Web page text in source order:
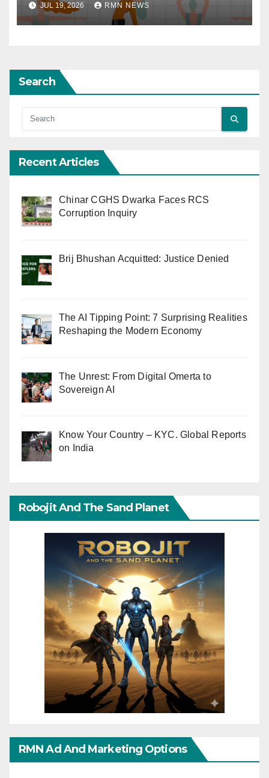
JUL 19, 2026 RMN NEWS
Search
Recent Articles
Chinar CGHS Dwarka Faces RCS
Corruption Inquiry
Brij Bhushan Acquitted: Justice Denied
The AI Tipping Point: 7 Surprising Realities
Reshaping the Modern Economy
The Unrest: From Digital Omerta to
Sovereign AI
Know Your Country – KYC. Global Reports
on India
Robojit And The Sand Planet
RMN Ad And Marketing Options